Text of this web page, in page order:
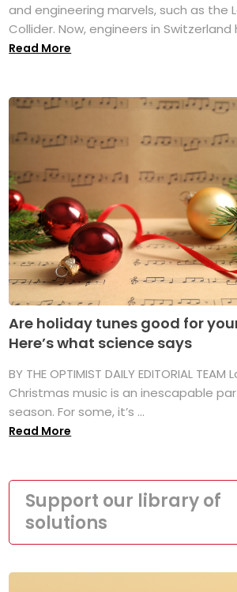
and engineering marvels, such as the
Collider. Now, engineers in Switzerland
Read More
Are holiday tunes good for
Here’s what science says
BY THE OPTIMIST DAILY EDITORIAL
Christmas music is an inescapable
season. For some, it’s ...
Read More
Support our library of
solutions